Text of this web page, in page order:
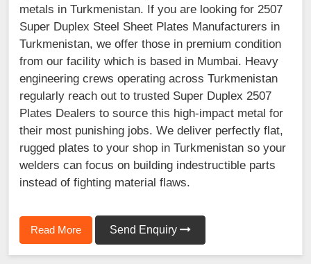
metals in Turkmenistan. If you are looking for 2507
Super Duplex Steel Sheet Plates Manufacturers in
Turkmenistan, we offer those in premium condition
from our facility which is based in Mumbai. Heavy
engineering crews operating across Turkmenistan
regularly reach out to trusted Super Duplex 2507
Plates Dealers to source this high-impact metal for
their most punishing jobs. We deliver perfectly flat,
rugged plates to your shop in Turkmenistan so your
welders can focus on building indestructible parts
instead of fighting material flaws.
Read More Send Enquiry